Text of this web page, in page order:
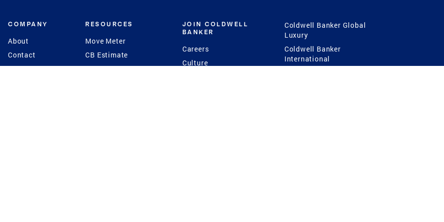
COMPANY
About
Contact
Press
RESOURCES
Move Meter
CB Estimate
Seller's Assurance
JOIN COLDWELL
BANKER
Careers
Culture
Coldwell Banker Global
Luxury
Coldwell Banker
International